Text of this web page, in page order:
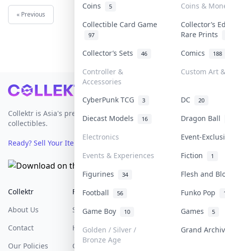
Coins 5
Coins &
Collectible Card Game
97
Collector’s
Rare Prints
Collector’s Sets
46 Comics 188
Controller &
Accessories
Custom Art
CyberPunk TCG 3 DC 20
Diecast Models 16
Dragon Ball
Electronics
Event-
Events & Experiences
Fiction 1
Figurines 34
Flesh and
Football
56 Funko Pop
Game Boy 10 Games 5
Golden / Silver /
Bronze Age
Grand
« Previous
Footer
Collektr is Asia's premier live bidding platform for
collectibles.
Ready? Sell Your Items on Collektr now
Collektr
About Us
Contact
Our Policies
FAQ
Sell On Collektr
How To Sell
Get Paid
Help & Support
Return & Refunds